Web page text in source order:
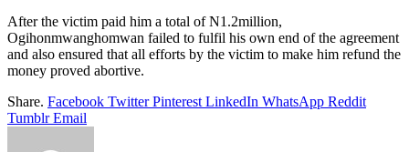
After the victim paid him a total of N1.2million,
Ogihonmwanghomwan failed to fulfil his own end of the agreement
and also ensured that all efforts by the victim to make him refund the
money proved abortive.
Share. Facebook Twitter Pinterest LinkedIn WhatsApp Reddit
Tumblr Email